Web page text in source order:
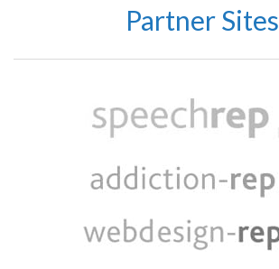
Partner Sites